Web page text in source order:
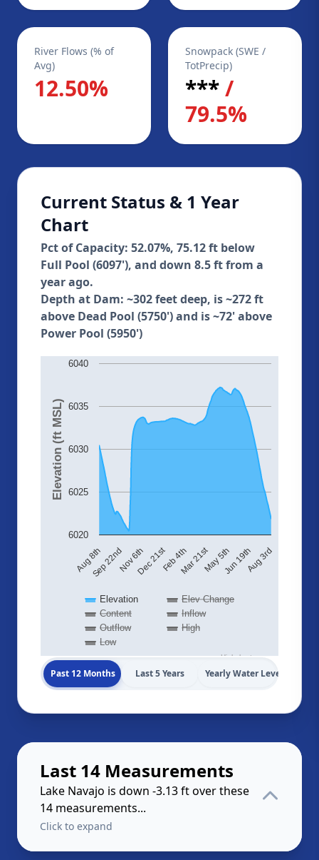
River Flows (% of
Avg)
12.50%
Snowpack (SWE /
TotPrecip)
***/
79.5%
Current Status & 1 Year
Chart
Pct of Capacity: 52.07%, 75.12 ft below
Full Pool (6097'), and down 8.5 ft from a
year ago.
Depth at Dam: ~302 feet deep, is ~272 ft
above Dead Pool (5750') and is ~72' above
Power Pool (5950')
Elevation (ft MSL)
Elevation
Elev Change
Content
Inflow
Outflow
High
Low
Aug 8thSep 22ndNov 6thDec 21stFeb 4thMar 21stMay 5thJun 19thAug 3rd
6020
6025
6030
6035
6040
Highcharts.com
Past 12 Months Last 5 Years Yearly Water Levels
Last 14 Measurements
Lake Navajo is down -3.13 ft over these
14 measurements...
Click to expand